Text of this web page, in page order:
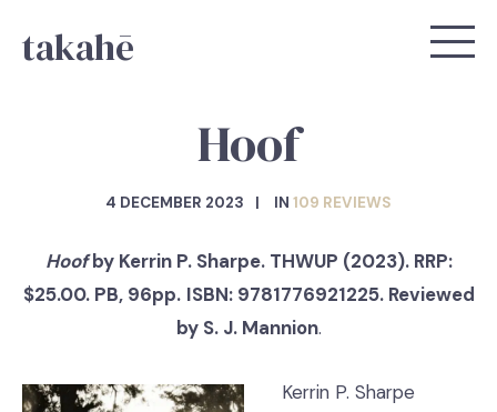
takahē
Hoof
4 DECEMBER 2023 IN 109 REVIEWS
Hoofby Kerrin P. Sharpe. THWUP (2023). RRP:
$25.00. PB, 96pp. ISBN: 9781776921225. Reviewed
by S. J. Mannion.
Kerrin P. Sharpe